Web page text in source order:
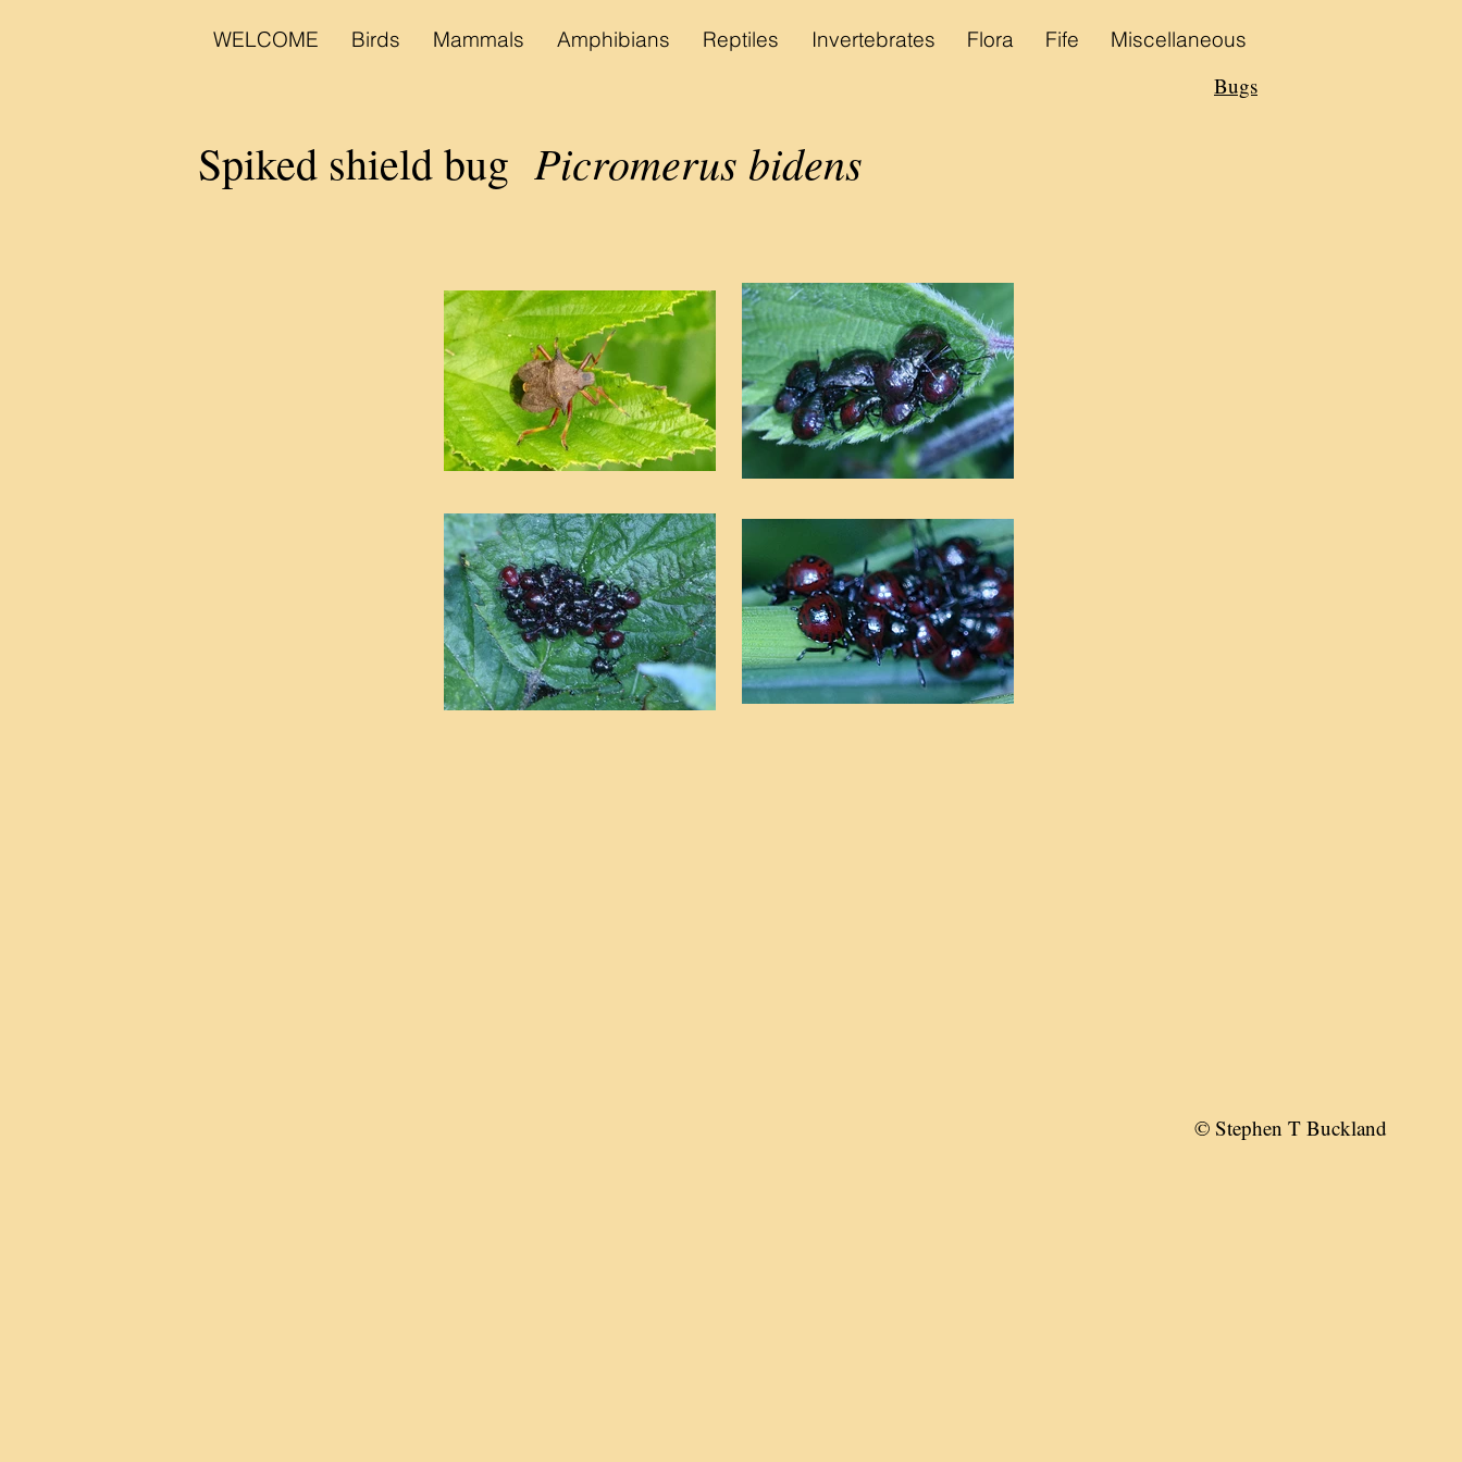
WELCOME Birds Mammals Amphibians Reptiles Invertebrates Flora Fife Miscellaneous
Bugs
Spiked shield bug Picromerus bidens
© Stephen T Buckland